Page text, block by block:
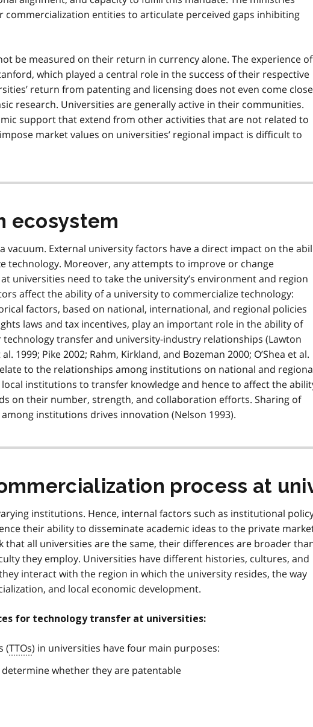
commercialization entities to articulate perceived gaps inhibiting
be measured on their return in currency alone. The experience of
which played a central role in the success of their respective
return from patenting and licensing does not even come close
research. Universities are generally active in their communities.
support that extend from other activities that are not related to
market values on universities’ regional impact is difficult to
ecosystem
vacuum. External university factors have a direct impact on the
technology. Moreover, any attempts to improve or change
universities need to take the university’s environment and region
affect the ability of a university to commercialize technology:
factors, based on national, international, and regional policies
laws and tax incentives, play an important role in the ability of
transfer and university-industry relationships (Lawton
1999; Pike 2002; Rahm, Kirkland, and Bozeman 2000; O’Shea et al.
to the relationships among institutions on national and
institutions to transfer knowledge and hence to affect the
on their number, strength, and collaboration efforts. Sharing of
institutions drives innovation (Nelson 1993).
process at
institutions. Hence, internal factors such as institutional
their ability to disseminate academic ideas to the private
that all universities are the same, their differences are broader
they employ. Universities have different histories, cultures, and
interact with the region in which the university resides, the way
and local economic development.
for technology transfer at universities:
(TTOs) in universities have four main purposes:
whether they are patentable